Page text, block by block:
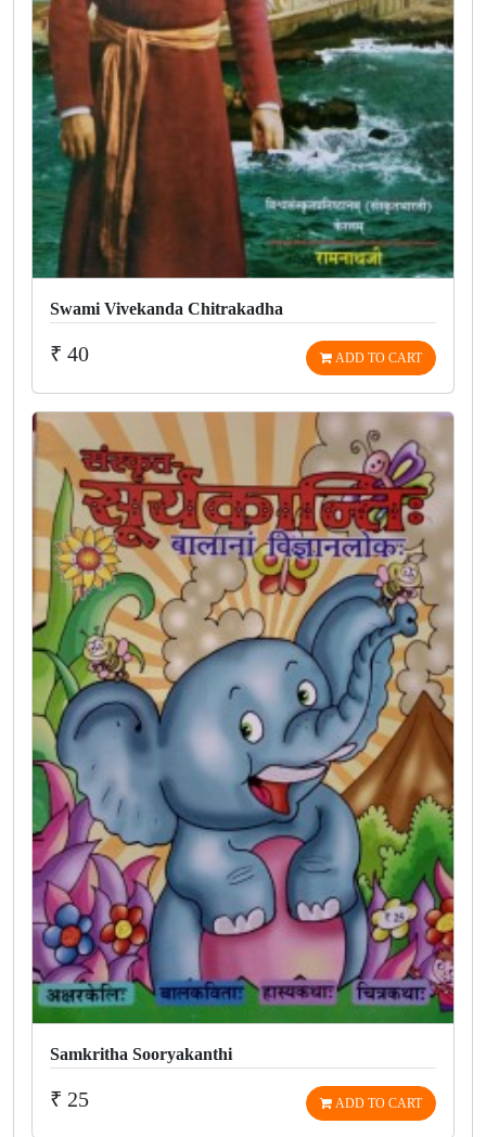
Swami Vivekanda Chitrakadha
₹ 40 ADD TO CART
Samkritha Sooryakanthi
₹ 25 ADD TO CART